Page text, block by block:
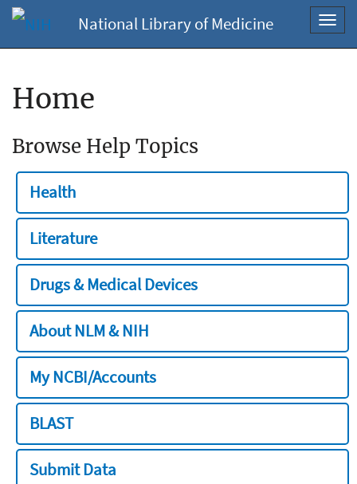
National Library of Medicine
Home
Browse Help Topics
Health
Literature
Drugs & Medical Devices
About NLM & NIH
My NCBI/Accounts
BLAST
Submit Data